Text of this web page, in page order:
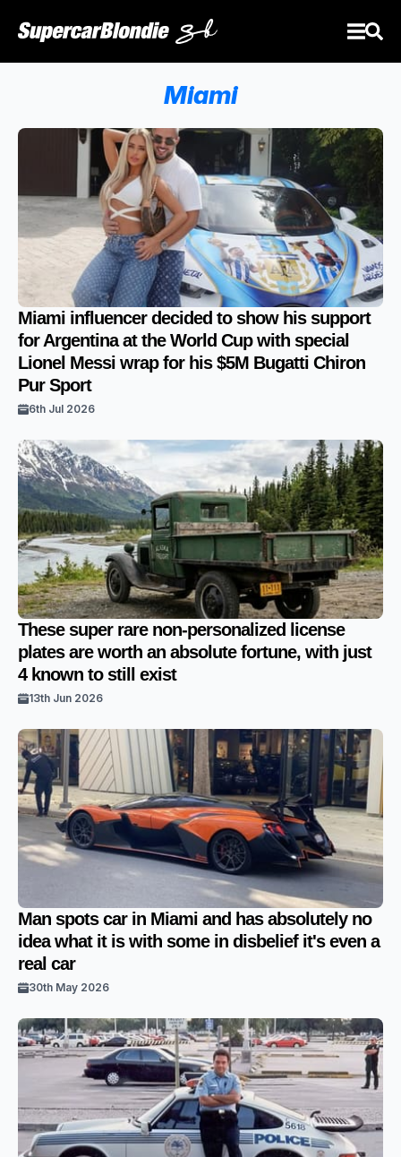
Miami
Miami influencer decided to show his support
for Argentina at the World Cup with special
Lionel Messi wrap for his $5M Bugatti Chiron
Pur Sport
6th Jul 2026
These super rare non-personalized license
plates are worth an absolute fortune, with just
4 known to still exist
13th Jun 2026
Man spots car in Miami and has absolutely no
idea what it is with some in disbelief it's even a
real car
30th May 2026